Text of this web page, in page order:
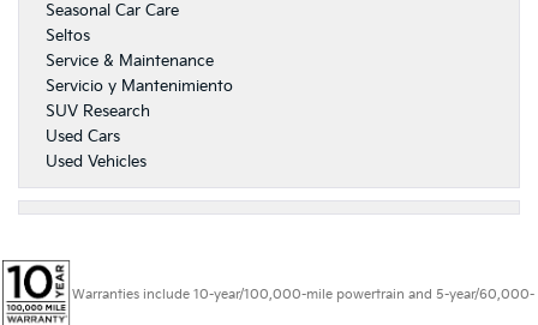
Seasonal Car Care
Seltos
Service & Maintenance
Servicio y Mantenimiento
SUV Research
Used Cars
Used Vehicles
Warranties include 10-year/100,000-mile powertrain and 5-year/60,000-